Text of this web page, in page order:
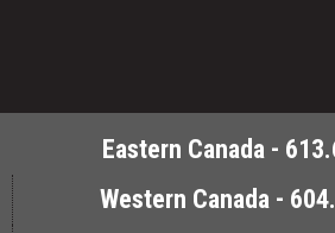
Eastern Canada -
Western Canada -